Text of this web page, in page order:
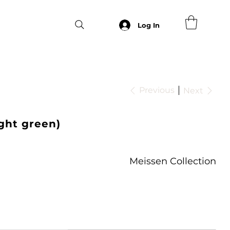
Log In
Previous Next
green)
Meissen Collection